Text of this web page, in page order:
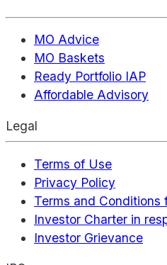
MO Advice
MO Baskets
Ready Portfolio IAP
Affordable Advisory
Legal
Terms of Use
Privacy Policy
Terms and Conditions
Investor Charter in
Investor Grievance